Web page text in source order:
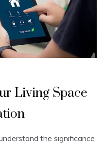
Living Space
the significance